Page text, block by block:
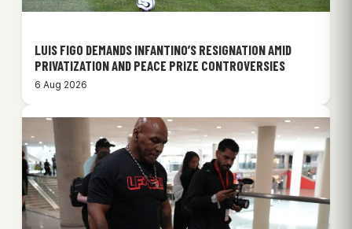
LUIS FIGO DEMANDS INFANTINO’S RESIGNATION AMID
PRIVATIZATION AND PEACE PRIZE CONTROVERSIES
6 Aug 2026